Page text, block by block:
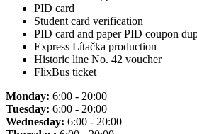
PID card
Student card verification
PID card and paper PID coupon
Express Lítačka production
Historic line No. 42 voucher
FlixBus ticket
Monday: 6:00 - 20:00
Tuesday: 6:00 - 20:00
Wednesday: 6:00 - 20:00